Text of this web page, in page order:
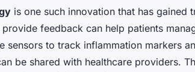
is one such innovation that has gained
feedback can help patients
sensors to track inflammation markers
be shared with healthcare providers.